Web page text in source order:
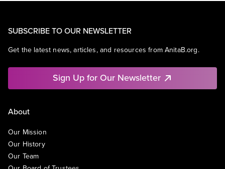
SUBSCRIBE TO OUR NEWSLETTER
Get the latest news, articles, and resources from AnitaB.org.
Sign Up for Our Newsletter
About
Our Mission
Our History
Our Team